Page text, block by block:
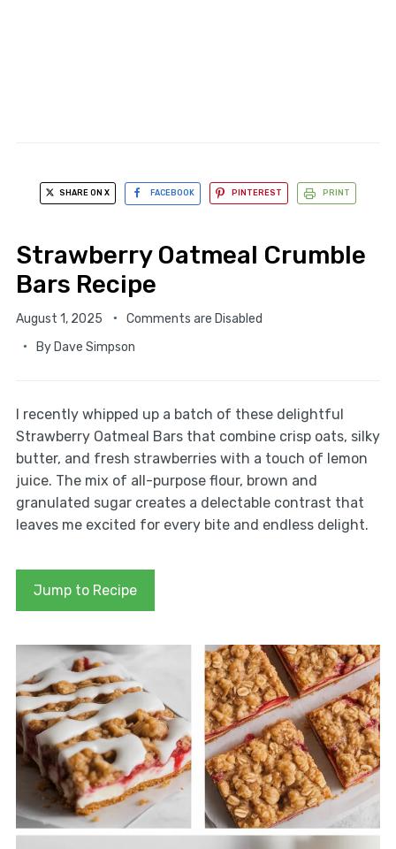
SHARE ON X FACEBOOK PINTEREST PRINT
Strawberry Oatmeal Crumble
Bars Recipe
August 1, 2025
Comments are Disabled
By Dave Simpson
I recently whipped up a batch of these delightful
Strawberry Oatmeal Bars that combine crisp oats, silky
butter, and fresh strawberries with a touch of lemon
juice. The mix of all-purpose flour, brown and
granulated sugar creates a delectable contrast that
leaves me excited for every bite and endless delight.
Jump to Recipe